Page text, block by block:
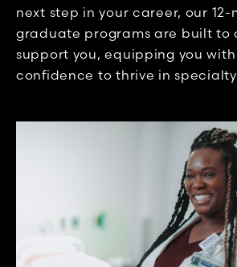
next step in your career, our
graduate programs are built to
support you, equipping you
confidence to thrive in